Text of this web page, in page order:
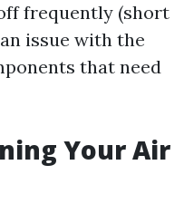
frequently (short
issue with the
that need
Your Air